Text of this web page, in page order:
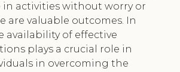
activities without worry or
are valuable outcomes. In
availability of effective
plays a crucial role in
in overcoming the